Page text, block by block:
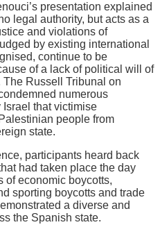
presentation explained
legal authority, but acts as a
and violations of
by existing international
continue to be
of a lack of political will of
Russell Tribunal on
numerous
that victimise
people from
state.
participants heard back
had taken place the day
of economic boycotts,
sporting boycotts and trade
a diverse and
the Spanish state.